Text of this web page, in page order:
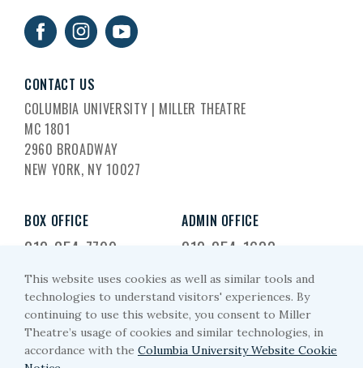
CONTACT US
COLUMBIA UNIVERSITY | MILLER THEATRE
MC 1801
2960 BROADWAY
NEW YORK, NY 10027
BOX OFFICE
212-854-7799
ADMIN OFFICE
212-854-1633
EMAIL US
miller-arts@columbia.edu
This website uses cookies as well as similar tools and
technologies to understand visitors' experiences. By
continuing to use this website, you consent to Miller
Theatre’s usage of cookies and similar technologies, in
accordance with the Columbia University Website Cookie